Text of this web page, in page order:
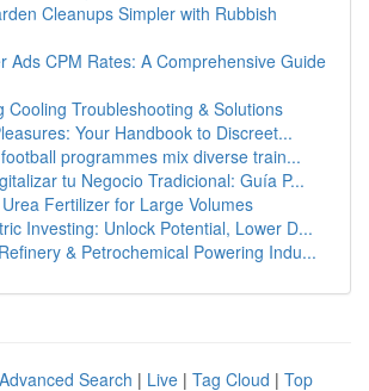
Cleanups Simpler with Rubbish
Ads CPM Rates: A Comprehensive Guide
Cooling Troubleshooting & Solutions
Your Handbook to Discreet...
programmes mix diverse train...
tu Negocio Tradicional: Guía P...
Fertilizer for Large Volumes
Investing: Unlock Potential, Lower D...
& Petrochemical Powering Indu...
Advanced Search | Live | Tag Cloud | Top